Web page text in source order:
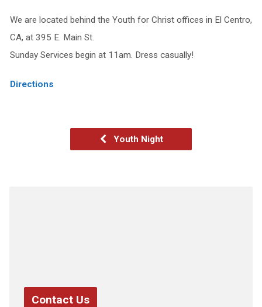
We are located behind the Youth for Christ offices in El Centro,
CA, at 395 E. Main St.
Sunday Services begin at 11am. Dress casually!
Directions
Youth Night
Contact Us